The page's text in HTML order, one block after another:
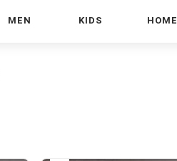
MEN KIDS HOME